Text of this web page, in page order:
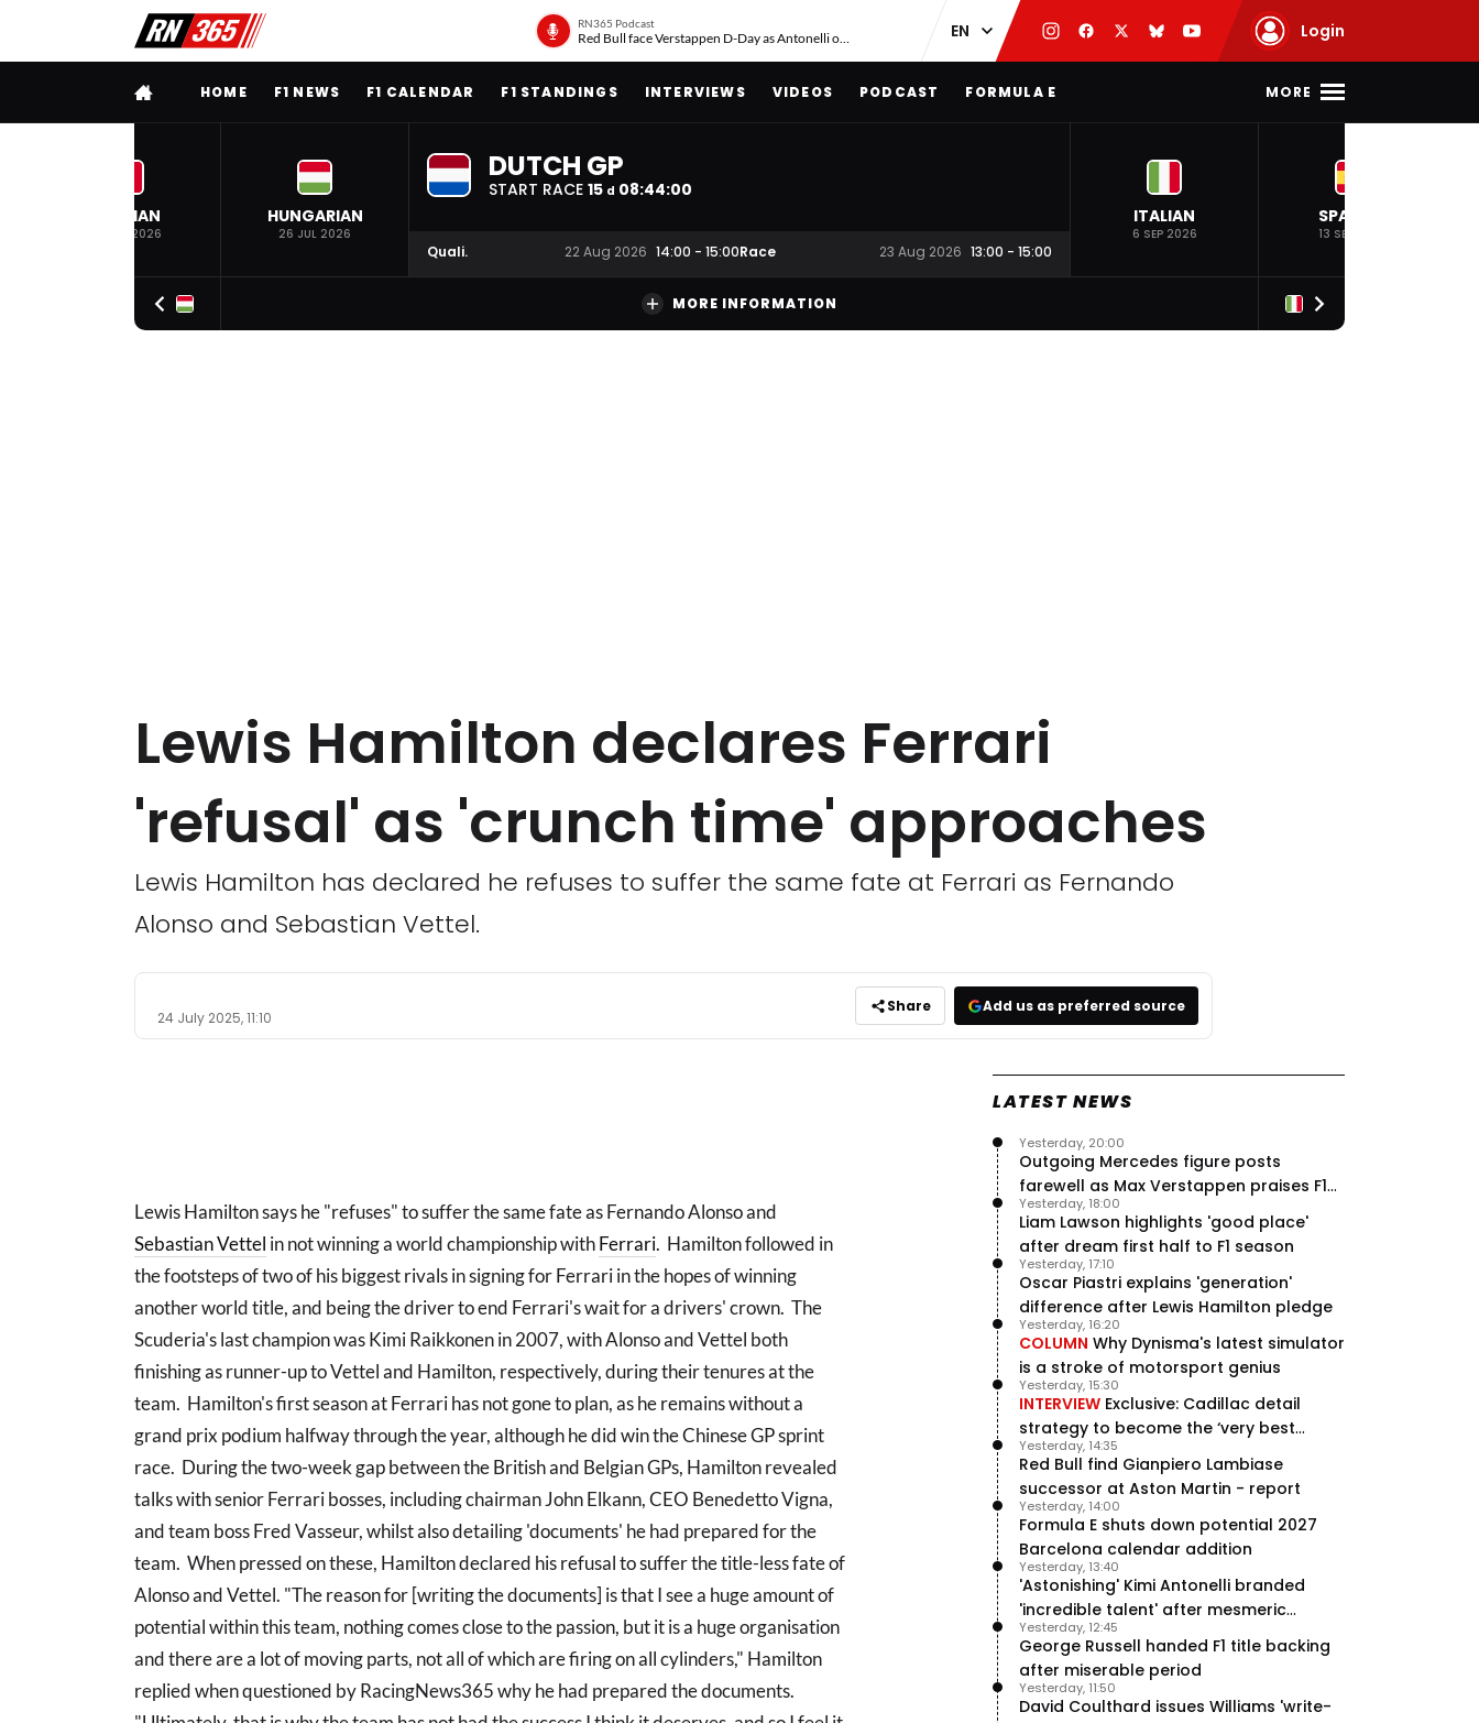
RN365 Podcast
Red Bull face Verstappen D-Day as Antonelli on ‘meteoric rise’ Login
FULL MENUHOME F1 NEWS F1 CALENDAR F1 STANDINGS INTERVIEWS VIDEOS PODCAST FORMULA E MORE
BELGIAN
19 JUL 2026
HUNGARIAN
26 JUL 2026
DUTCH GP
START RACE 15 d 08:43:59
Quali. 22 Aug 2026 14:00 - 15:00Race 23 Aug 2026 13:00 - 15:00
ITALIAN
6 SEP 2026
SPANISH
13 SEP 2026
MORE INFORMATION
Lewis Hamilton declares Ferrari
'refusal' as 'crunch time' approaches
Lewis Hamilton has declared he refuses to suffer the same fate at Ferrari as Fernando
Alonso and Sebastian Vettel.
24 July 2025, 11:10
Share Add us as preferred source
Lewis Hamilton says he "refuses" to suffer the same fate as Fernando Alonso and
Sebastian Vettel in not winning a world championship withFerrari. Hamilton followed in
the footsteps of two of his biggest rivals in signing for Ferrari in the hopes of winning
another world title, and being the driver to end Ferrari's wait for a drivers' crown. The
Scuderia's last champion was Kimi Raikkonen in 2007, with Alonso and Vettel both
finishing as runner-up to Vettel and Hamilton, respectively, during their tenures at the
team. Hamilton's first season at Ferrari has not gone to plan, as he remains without a
grand prix podium halfway through the year, although he did win the Chinese GP sprint
race. During the two-week gap between the British and Belgian GPs, Hamilton revealed
talks with senior Ferrari bosses, including chairman John Elkann, CEO Benedetto Vigna,
and team boss Fred Vasseur, whilst also detailing 'documents' he had prepared for the
team. When pressed on these, Hamilton declared his refusal to suffer the title-less fate of
Alonso and Vettel. "The reason for [writing the documents] is that I see a huge amount of
potential within this team, nothing comes close to the passion, but it is a huge organisation
and there are a lot of moving parts, not all of which are firing on all cylinders," Hamilton
replied when questioned by RacingNews365 why he had prepared the documents.
LATEST NEWS
Outgoing Mercedes figure posts
farewell as Max Verstappen praises F1
rival - RacingNews365 Review
Yesterday, 20:00
Liam Lawson highlights 'good place'
after dream first half to F1 season
Yesterday, 18:00
Oscar Piastri explains 'generation'
difference after Lewis Hamilton pledge
Yesterday, 17:10
COLUMN Why Dynisma's latest simulator
is a stroke of motorsport genius
Yesterday, 16:20
INTERVIEW Exclusive: Cadillac detail
strategy to become the ‘very best
team’ in F1
Yesterday, 15:30
Red Bull find Gianpiero Lambiase
successor at Aston Martin - report
Yesterday, 14:35
Formula E shuts down potential 2027
Barcelona calendar addition
Yesterday, 14:00
'Astonishing' Kimi Antonelli branded
'incredible talent' after mesmeric
season start
Yesterday, 13:40
George Russell handed F1 title backing
after miserable period
Yesterday, 12:45
David Coulthard issues Williams 'write-
Yesterday, 11:50